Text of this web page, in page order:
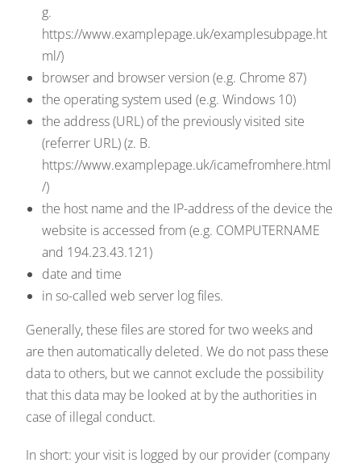
g.
https://www.examplepage.uk/examplesubpage.ht
ml/)
browser and browser version (e.g. Chrome 87)
the operating system used (e.g. Windows 10)
the address (URL) of the previously visited site
(referrer URL) (z. B.
https://www.examplepage.uk/icamefromhere.html
/)
the host name and the IP-address of the device the
website is accessed from (e.g. COMPUTERNAME
and 194.23.43.121)
date and time
in so-called web server log files.
Generally, these files are stored for two weeks and
are then automatically deleted. We do not pass these
data to others, but we cannot exclude the possibility
that this data may be looked at by the authorities in
case of illegal conduct.
In short: your visit is logged by our provider (company